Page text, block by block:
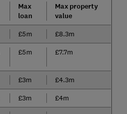
Max
loan
Max property
value
£5m
£8.3m
£5m £7.7m
£3m
£4.3m
£3m
£4m